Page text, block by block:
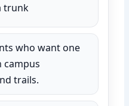
trunk
who want one
campus
trails.